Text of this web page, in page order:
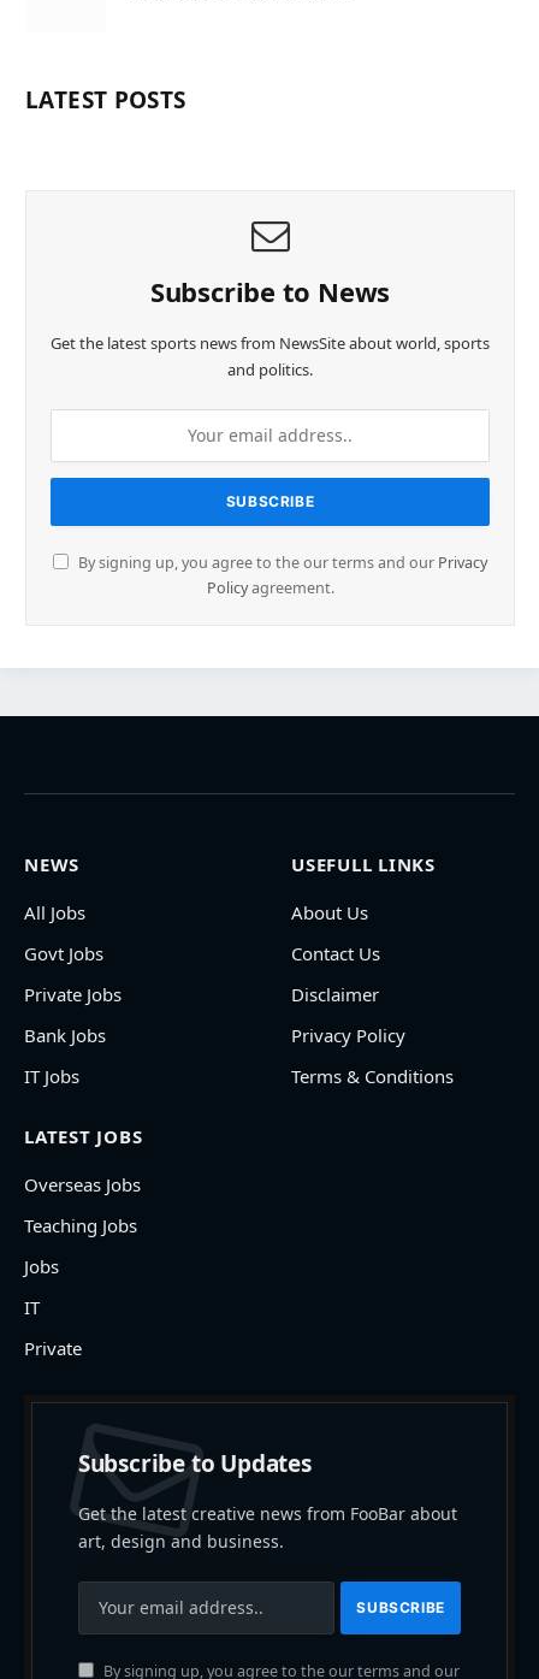
LATEST POSTS
Subscribe to News
Get the latest sports news from NewsSite about world, sports
and politics.
By signing up, you agree to the our terms and our Privacy
Policyagreement.
NEWS
All Jobs
Govt Jobs
Private Jobs
Bank Jobs
IT Jobs
USEFULL LINKS
About Us
Contact Us
Disclaimer
Privacy Policy
Terms & Conditions
LATEST JOBS
Overseas Jobs
Teaching Jobs
Jobs
IT
Private
Subscribe to Updates
Get the latest creative news from FooBar about
art, design and business.
By signing up, you agree to the our terms and our